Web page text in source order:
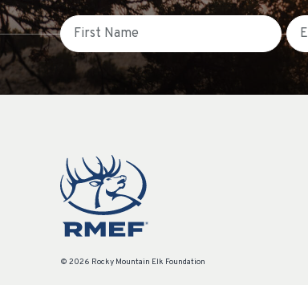
First Name
© 2026 Rocky Mountain Elk Foundation